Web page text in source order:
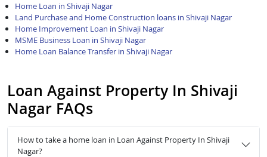
Home Loan in Shivaji Nagar
Land Purchase and Home Construction loans in Shivaji Nagar
Home Improvement Loan in Shivaji Nagar
MSME Business Loan in Shivaji Nagar
Home Loan Balance Transfer in Shivaji Nagar
Loan Against Property In Shivaji
Nagar FAQs
How to take a home loan in Loan Against Property In Shivaji
Nagar?